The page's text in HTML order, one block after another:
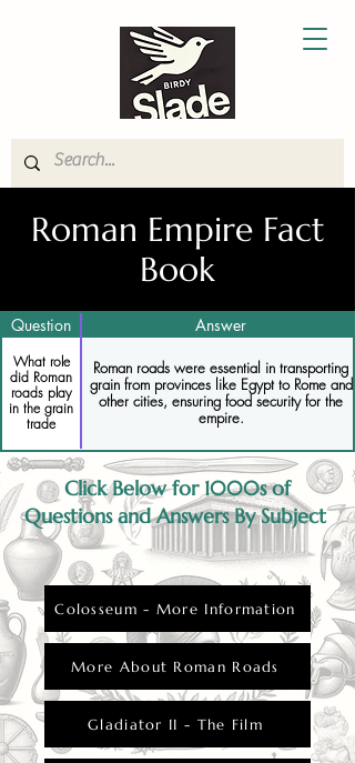
Roman Empire Fact
Book
Question Answer
What role
did Roman
roads play
in the grain
trade
Roman roads were essential in transporting
grain from provinces like Egypt to Rome and
other cities, ensuring food security for the
empire.
Click Below for 1000s of
Questions and Answers By Subject
Colosseum - More Information
More About Roman Roads
Gladiator II - The Film